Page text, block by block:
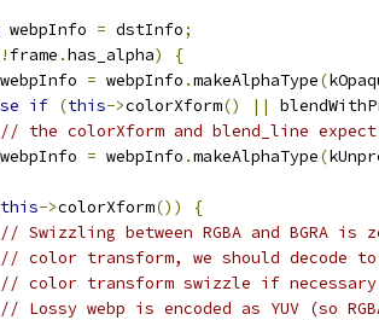
webpInfo = dstInfo;
frame .has_alpha)
{
= webpInfo .makeAlphaType(
if (this->colorXform() ||
// the colorXform and blend_line expect
= webpInfo .makeAlphaType(
this->colorXform())
{
// Swizzling between RGBA and BGRA
// color transform, we should decode
// color transform swizzle if
// Lossy webp is encoded as YUV (so